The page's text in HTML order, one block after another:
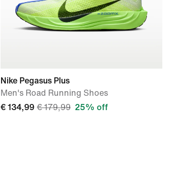
Nike Pegasus Plus
Men's Road Running Shoes
€ 134,99 € 179,99 25% off